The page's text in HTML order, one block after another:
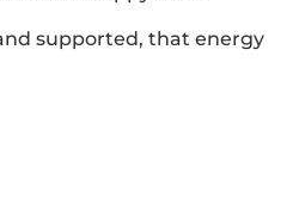
supported, that energy